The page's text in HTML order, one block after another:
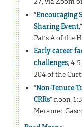
“Encouraging
Sharing Event
Pat’s A of the
Early career
challenges, 4-
204 of the
“Non-Tenure-
CRRs” noon-
Meramec